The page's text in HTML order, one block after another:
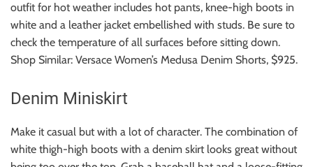
outfit for hot weather includes hot pants, knee-high boots in
white and a leather jacket embellished with studs. Be sure to
check the temperature of all surfaces before sitting down.
Shop Similar: Versace Women’s Medusa Denim Shorts, $925.
Denim Miniskirt
Make it casual but with a lot of character. The combination of
white thigh-high boots with a denim skirt looks great without